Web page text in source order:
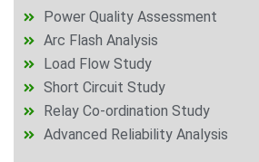
Power Quality Assessment
Arc Flash Analysis
Load Flow Study
Short Circuit Study
Relay Co-ordination Study
Advanced Reliability Analysis